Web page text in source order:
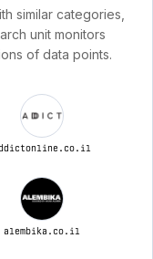
similar categories,
unit monitors
of data points.
alembika.co.il